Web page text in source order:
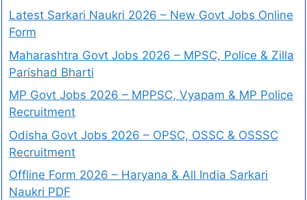
Latest Sarkari Naukri 2026 – New Govt Jobs Online
Form
Maharashtra Govt Jobs 2026 – MPSC, Police & Zilla
Parishad Bharti
MP Govt Jobs 2026 – MPPSC, Vyapam & MP Police
Recruitment
Odisha Govt Jobs 2026 – OPSC, OSSC & OSSSC
Recruitment
Offline Form 2026 – Haryana & All India Sarkari
Naukri PDF